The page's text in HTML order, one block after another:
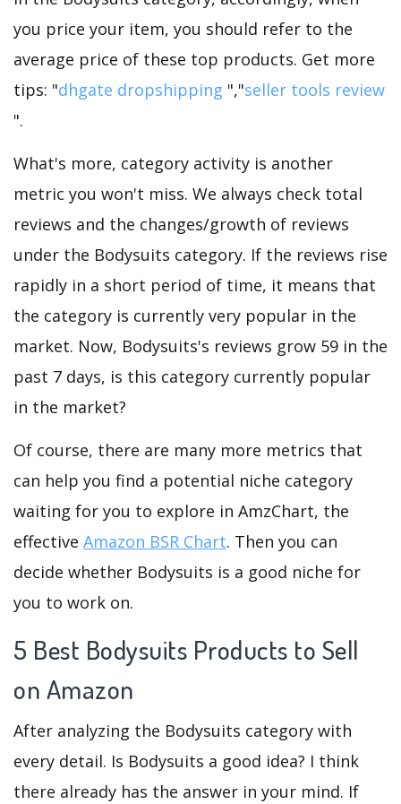
you price your item, you should refer to the
average price of these top products. Get more
tips: "dhgate dropshipping ","seller tools review
".
What's more, category activity is another
metric you won't miss. We always check total
reviews and the changes/growth of reviews
under the Bodysuits category. If the reviews rise
rapidly in a short period of time, it means that
the category is currently very popular in the
market. Now, Bodysuits's reviews grow 59 in the
past 7 days, is this category currently popular
in the market?
Of course, there are many more metrics that
can help you find a potential niche category
waiting for you to explore in AmzChart, the
effective Amazon BSR Chart. Then you can
decide whether Bodysuits is a good niche for
you to work on.
5 Best Bodysuits Products to Sell
on Amazon
After analyzing the Bodysuits category with
every detail. Is Bodysuits a good idea? I think
there already has the answer in your mind. If